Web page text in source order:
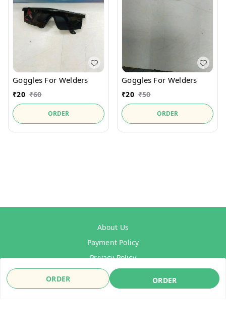
ORDER ORDER
Goggles For Welders
₹20 ₹60
ORDER
Goggles For Welders
₹20 ₹50
ORDER
About Us
Payment Policy
Privacy Policy
Refund Policy
Shipping Policy